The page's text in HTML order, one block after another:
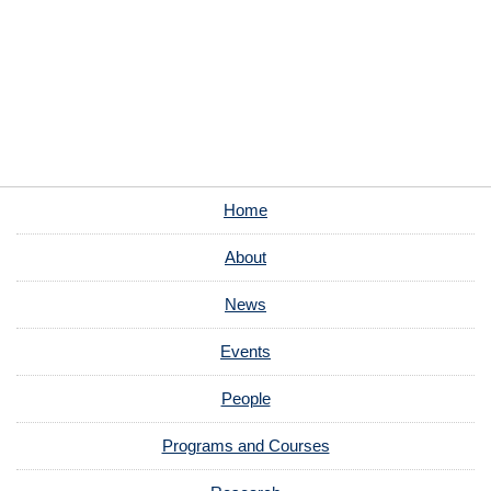
Home
About
News
Events
People
Programs and Courses